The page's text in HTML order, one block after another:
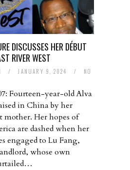
DISCUSSES HER DÉBUT
RIVER WEST
/ JANUARY 9, 2024 /
NO
Fourteen-year-old Alva
in China by her
mother. Her hopes of
are dashed when her
engaged to Lu Fang,
whose own